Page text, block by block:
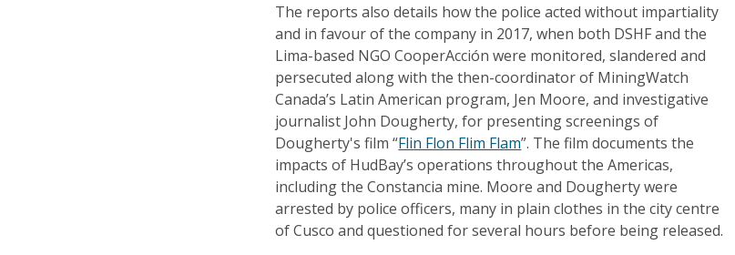
The reports also details how the police acted without impartiality
and in favour of the company in 2017, when both DSHF and the
Lima-based NGO CooperAcción were monitored, slandered and
persecuted along with the then-coordinator of MiningWatch
Canada’s Latin American program, Jen Moore, and investigative
journalist John Dougherty, for presenting screenings of
Dougherty's film “Flin Flon Flim Flam”. The film documents the
impacts of HudBay’s operations throughout the Americas,
including the Constancia mine. Moore and Dougherty were
arrested by police officers, many in plain clothes in the city centre
of Cusco and questioned for several hours before being released.